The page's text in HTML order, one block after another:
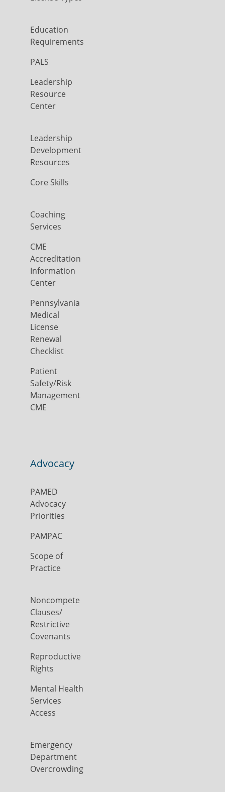
Education
Requirements
PALS
Leadership
Resource
Center
Leadership
Development
Resources
Core Skills
Coaching
Services
CME
Accreditation
Information
Center
Pennsylvania
Medical
License
Renewal
Checklist
Patient
Safety/Risk
Management
CME
Advocacy
PAMED
Advocacy
Priorities
PAMPAC
Scope of
Practice
Noncompete
Clauses/
Restrictive
Covenants
Reproductive
Rights
Mental Health
Services
Access
Emergency
Department
Overcrowding